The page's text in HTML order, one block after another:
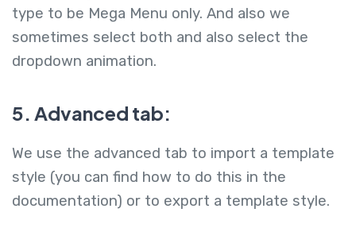
type to be Mega Menu only. And also we
sometimes select both and also select the
dropdown animation.
5. Advanced tab:
We use the advanced tab to import a template
style (you can find how to do this in the
documentation) or to export a template style.